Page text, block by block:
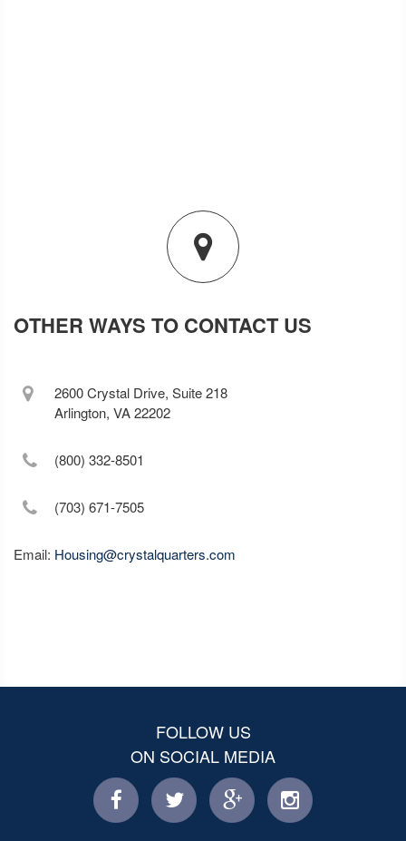
OTHER WAYS TO CONTACT US
2600 Crystal Drive, Suite 218
Arlington, VA 22202
(800) 332-8501
(703) 671-7505
Email: Housing@crystalquarters.com
FOLLOW US
ON SOCIAL MEDIA
facebooktwitter facebookinstagram